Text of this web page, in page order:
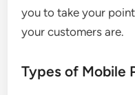
you to take your
your customers are.
Types of Mobile